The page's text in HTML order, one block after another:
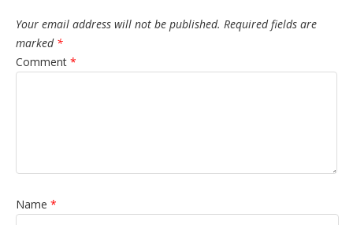
Your email address will not be published. Required fields are
marked *
Comment *
Name *